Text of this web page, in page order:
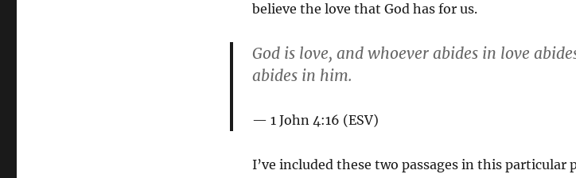
believe the love that God has for us.
God is love, and whoever abides in love
abides in him.
1 John 4:16 (ESV)
I’ve included these two passages in this particular